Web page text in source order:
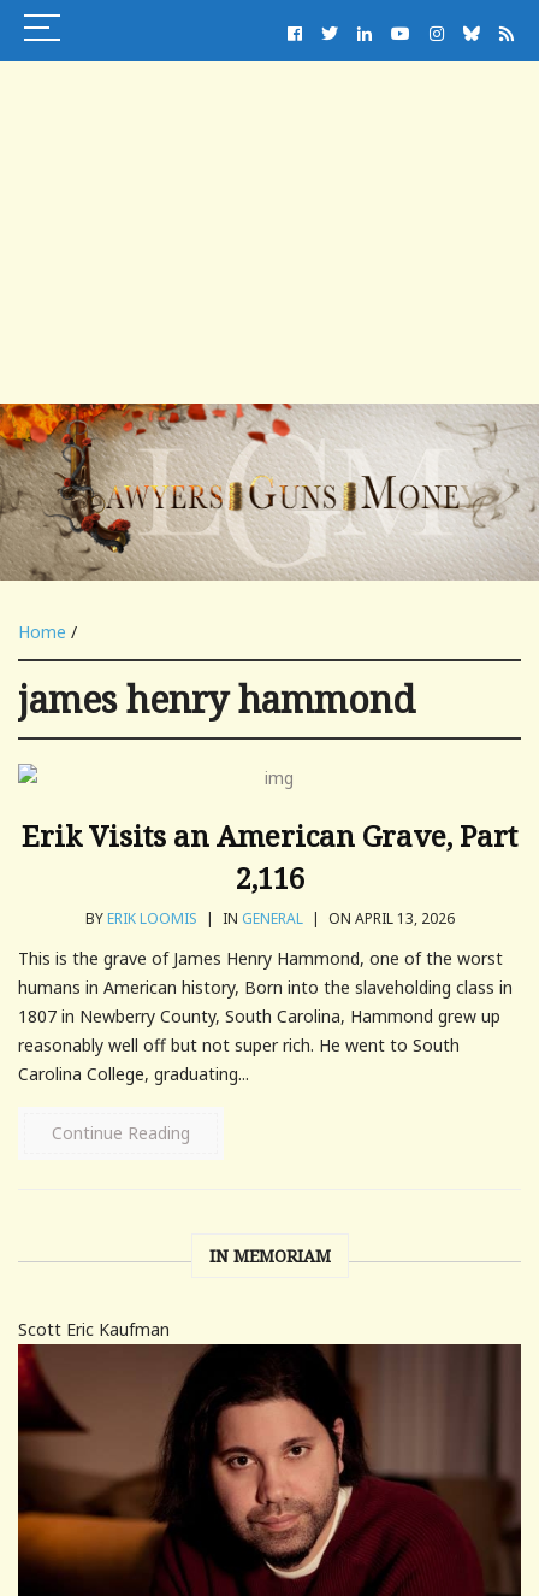
Home /
james henry hammond
Erik Visits an American Grave, Part
2,116
BYERIK LOOMIS | IN GENERAL | ON APRIL 13, 2026
This is the grave of James Henry Hammond, one of the worst
humans in American history, Born into the slaveholding class in
1807 in Newberry County, South Carolina, Hammond grew up
reasonably well off but not super rich. He went to South
Carolina College, graduating...
Continue Reading
IN MEMORIAM
Scott Eric Kaufman